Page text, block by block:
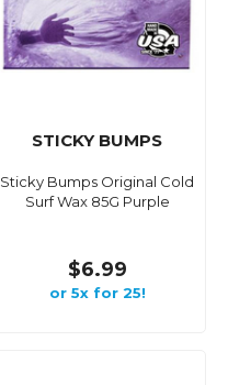
STICKY BUMPS
Sticky Bumps Original Cold
Surf Wax 85G Purple
$6.99
or 5x for 25!